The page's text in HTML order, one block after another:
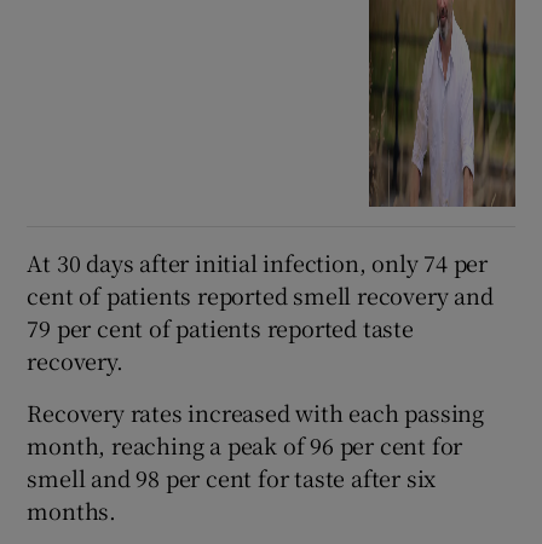
At 30 days after initial infection, only 74 per
cent of patients reported smell recovery and
79 per cent of patients reported taste
recovery.
Recovery rates increased with each passing
month, reaching a peak of 96 per cent for
smell and 98 per cent for taste after six
months.